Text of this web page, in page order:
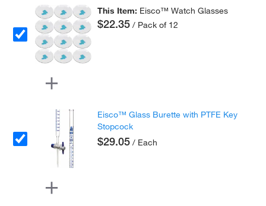
This Item: Eisco™ Watch Glasses
$22.35 / Pack of 12
Eisco™ Glass Burette with PTFE Key
Stopcock
$29.05 / Each